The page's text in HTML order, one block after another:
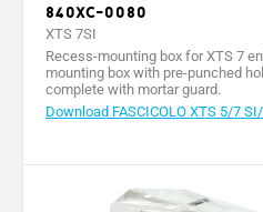
840XC-0080
XTS 7SI
Recess-mounting box for XTS 7
mounting box with pre-punched
complete with mortar guard.
Download FASCICOLO XTS 5/7